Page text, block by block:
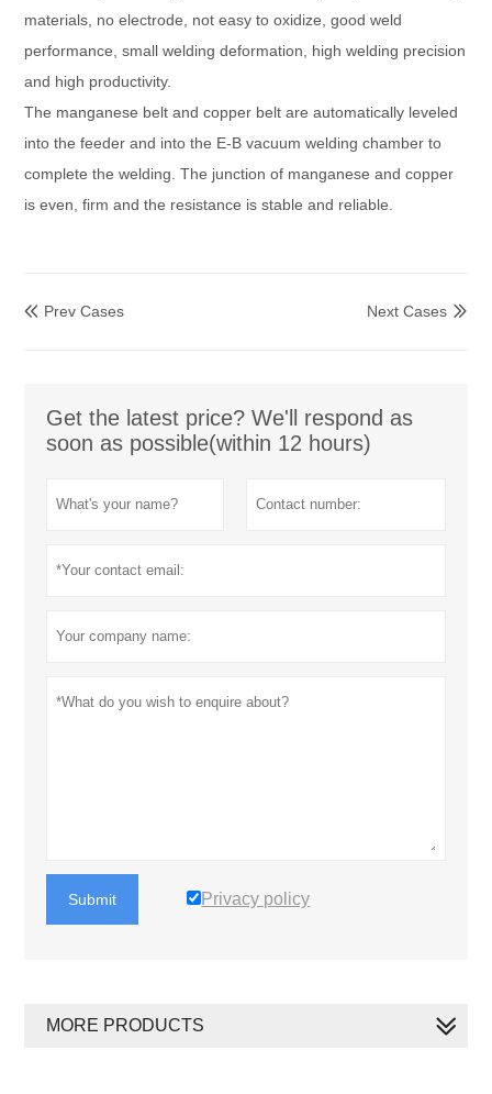
materials, no electrode, not easy to oxidize, good weld
performance, small welding deformation, high welding precision
and high productivity.
The manganese belt and copper belt are automatically leveled
into the feeder and into the E-B vacuum welding chamber to
complete the welding. The junction of manganese and copper
is even, firm and the resistance is stable and reliable.
 Prev Cases 
Next Cases
Get the latest price? We'll respond as
soon as possible(within 12 hours)
Submit Privacy policy
MORE PRODUCTS